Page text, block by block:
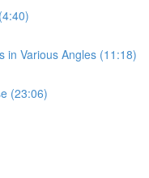
in Various Angles (11:18)
(23:06)